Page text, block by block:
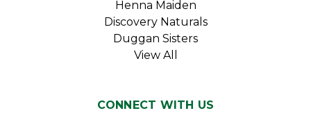
Henna Maiden
Discovery Naturals
Duggan Sisters
View All
CONNECT WITH US